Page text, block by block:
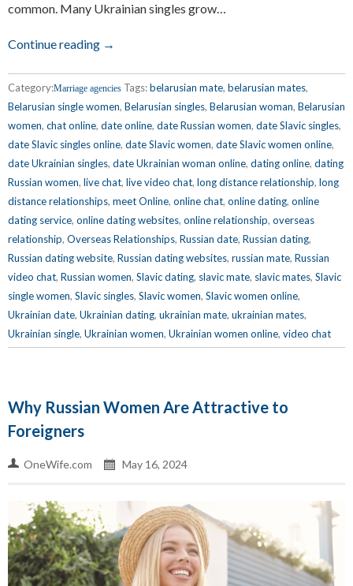
common. Many Ukrainian singles grow…
Continue reading →
Category:Marriage agencies Tags:belarusian mate, belarusian mates,
Belarusian single women, Belarusian singles, Belarusian woman, Belarusian
women, chat online, date online, date Russian women, date Slavic singles,
date Slavic singles online, date Slavic women, date Slavic women online,
date Ukrainian singles, date Ukrainian woman online, dating online, dating
Russian women, live chat, live video chat, long distance relationship, long
distance relationships, meet Online, online chat, online dating, online
dating service, online dating websites, online relationship, overseas
relationship, Overseas Relationships, Russian date, Russian dating,
Russian dating website, Russian dating websites, russian mate, Russian
video chat, Russian women, Slavic dating, slavic mate, slavic mates, Slavic
single women, Slavic singles, Slavic women, Slavic women online,
Ukrainian date, Ukrainian dating, ukrainian mate, ukrainian mates,
Ukrainian single, Ukrainian women, Ukrainian women online, video chat
Why Russian Women Are Attractive to
Foreigners
OneWife.com May 16, 2024